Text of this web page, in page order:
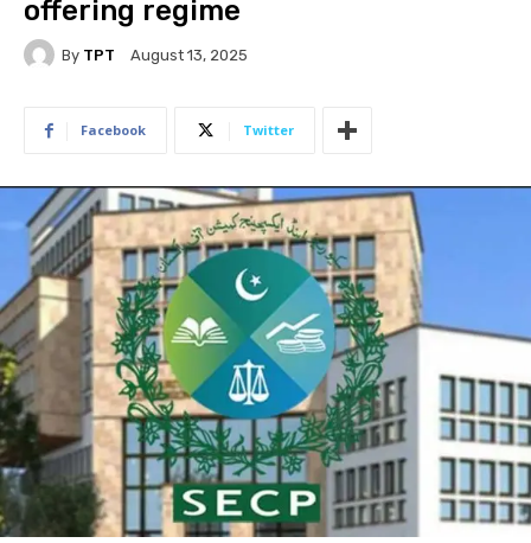
offering regime
By TPT August 13, 2025
Facebook Twitter